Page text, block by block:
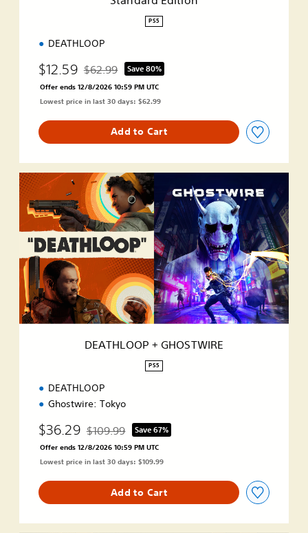
PS5
DEATHLOOP
$12.59 Discounted from original price of $62.99
$62.99 Save 80%
Offer ends 12/8/2026 10:59 PM UTC
Lowest price in last 30 days: $62.99
Add to Cart
D
E
H
O
O
P
G
H
DEATHLOOP + GHOSTWIRE
PS5
DEATHLOOP
Ghostwire: Tokyo
$36.29 Discounted from original price of $109.99
$109.99 Save 67%
Offer ends 12/8/2026 10:59 PM UTC
Lowest price in last 30 days: $109.99
Add to Cart